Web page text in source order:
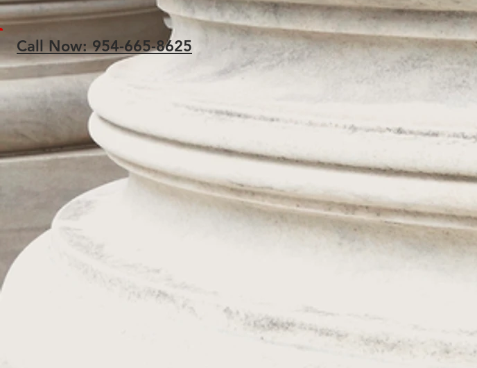
Call Now: 954-665-8625